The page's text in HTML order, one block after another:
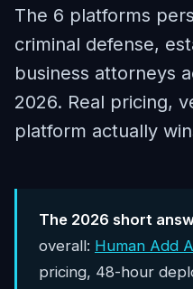
The 6 platforms
criminal defense,
business attorneys
2026. Real pricing,
platform actually
The 2026 short
overall: Human Add
pricing, 48-hour